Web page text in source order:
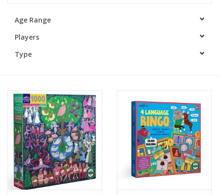
Building
Baby
Retro
Novelties
Seasonal
Age Range
Players
Type